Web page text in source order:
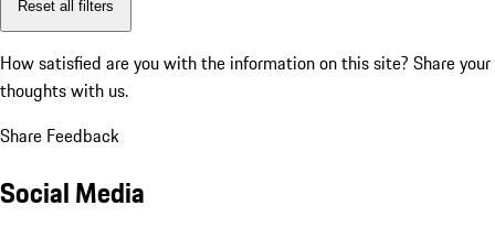
Reset all filters
How satisfied are you with the information on this site? Share your
thoughts with us.
Share Feedback
Social Media